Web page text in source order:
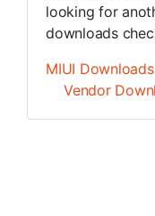
looking for
downloads
MIUI Downloads
Vendor